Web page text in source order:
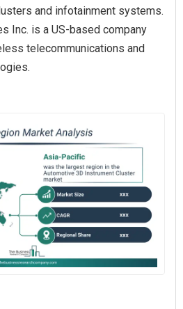
and infotainment systems.
Inc. is a US-based company
telecommunications and